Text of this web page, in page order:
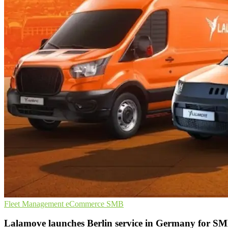
Fleet Management eCommerce SMB
Lalamove launches Berlin service in Germany for